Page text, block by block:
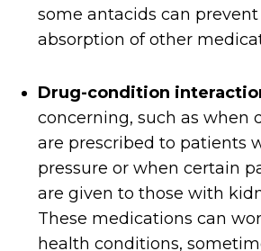
some antacids can
absorption of other
Drug-condition
concerning, such as when
are prescribed to patients
pressure or when certain
are given to those with
These medications can
health conditions,